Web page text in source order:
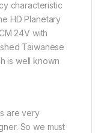
characteristic
HD Planetary
24V with
Taiwanese
is well known
are very
So we must